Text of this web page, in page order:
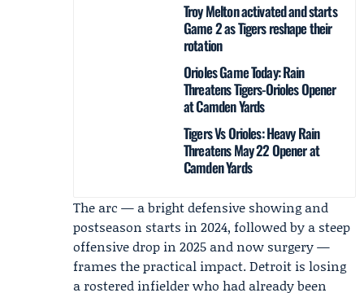
Troy Melton activated and starts
Game 2 as Tigers reshape their
rotation
Orioles Game Today: Rain
Threatens Tigers-Orioles Opener
at Camden Yards
Tigers Vs Orioles: Heavy Rain
Threatens May 22 Opener at
Camden Yards
The arc — a bright defensive showing and
postseason starts in 2024, followed by a steep
offensive drop in 2025 and now surgery —
frames the practical impact. Detroit is losing
a rostered infielder who had already been